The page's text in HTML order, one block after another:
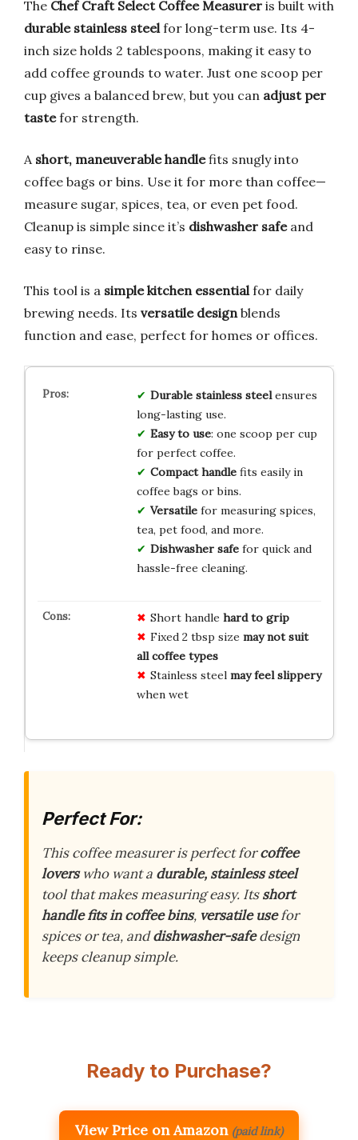
The Chef Craft Select Coffee Measurer is built with
durable stainless steel for long-term use. Its 4-
inch size holds 2 tablespoons, making it easy to
add coffee grounds to water. Just one scoop per
cup gives a balanced brew, but you can adjust per
tastefor strength.
A short, maneuverable handlefits snugly into
coffee bags or bins. Use it for more than coffee—
measure sugar, spices, tea, or even pet food.
Cleanup is simple since it’s dishwasher safeand
easy to rinse.
This tool is a simple kitchen essential for daily
brewing needs. Its versatile design blends
function and ease, perfect for homes or offices.
Durable stainless steelensures
long-lasting use.
Easy to use: one scoop per cup
for perfect coffee.
Compact handlefits easily in
coffee bags or bins.
Versatilefor measuring spices,
tea, pet food, and more.
Dishwasher safefor quick and
hassle-free cleaning.
Short handle hard to grip
Fixed 2 tbsp size may not suit
all coffee types
Stainless steel may feel slippery
when wet
Perfect For:
This coffee measurer is perfect forcoffee
loverswho want a durable, stainless steel
tool that makes measuring easy. Itsshort
handle fits in coffee bins, versatile usefor
spices or tea, anddishwasher-safedesign
keeps cleanup simple.
Ready to Purchase?
View Price on Amazon (paid link)